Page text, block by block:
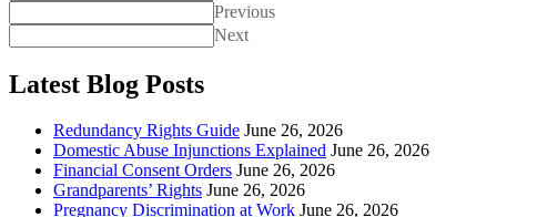
Previous
Next
Latest Blog Posts
Redundancy Rights Guide June 26, 2026
Domestic Abuse Injunctions Explained June 26, 2026
Financial Consent Orders June 26, 2026
Grandparents’ Rights June 26, 2026
Pregnancy Discrimination at Work June 26, 2026